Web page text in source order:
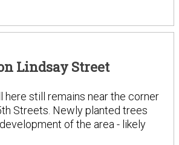
Lindsay Street
here still remains near the corner
Streets. Newly planted trees
of the area - likely